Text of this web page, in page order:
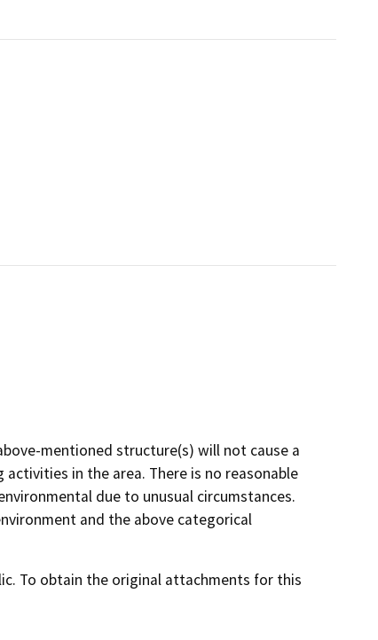
mentioned structure(s) will not cause a
in the area. There is no reasonable
due to unusual circumstances.
and the above categorical
To obtain the original attachments for this